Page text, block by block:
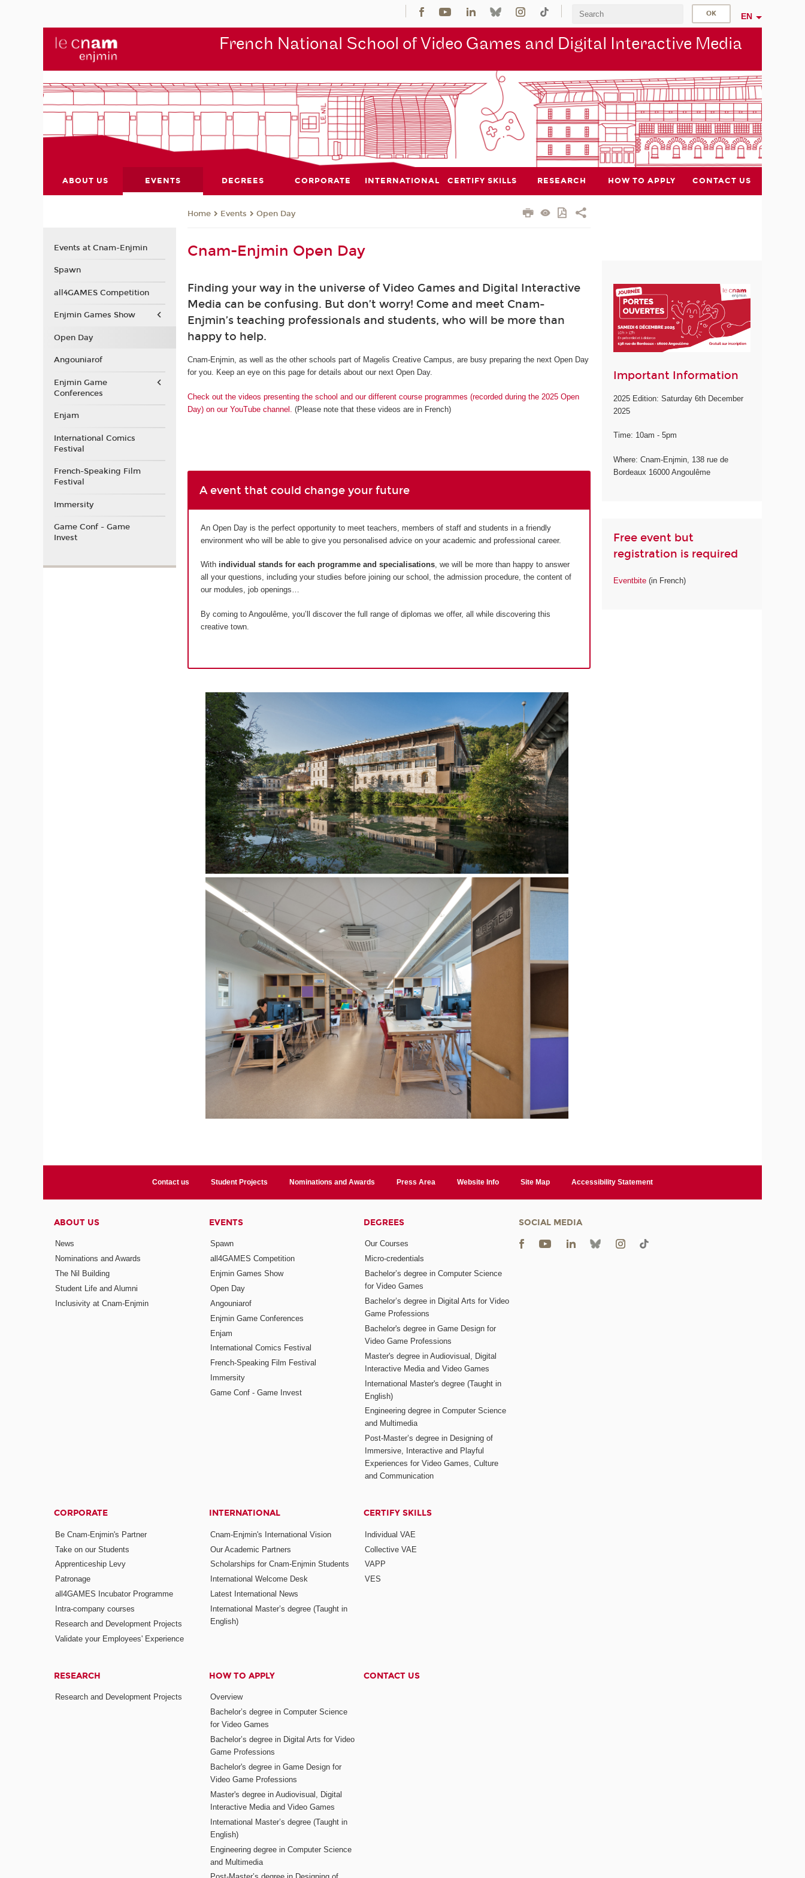
EN
French National School of Video Games and Digital Interactive Media
ABOUT US EVENTS DEGREES CORPORATE INTERNATIONAL CERTIFY SKILLS RESEARCH HOW TO APPLY CONTACT US
Home Events Open Day
Cnam-Enjmin Open Day
Finding your way in the universe of Video Games and Digital Interactive
Media can be confusing. But don’t worry! Come and meet Cnam-
Enjmin’s teaching professionals and students, who will be more than
happy to help.
Cnam-Enjmin, as well as the other schools part of Magelis Creative Campus, are busy preparing the next Open Day
for you. Keep an eye on this page for details about our next Open Day.
Check out the videos presenting the school and our different course programmes (recorded during the 2025 Open
Day) on our YouTube channel.
(Please note that these videos are in French)
A event that could change your future
An Open Day is the perfect opportunity to meet teachers, members of staff and students in a friendly
environment who will be able to give you personalised advice on your academic and professional career.
With individual stands for each programme and specialisations, we will be more than happy to answer
all your questions, including your studies before joining our school, the admission procedure, the content of
our modules, job openings…
By coming to Angoulême, you’ll discover the full range of diplomas we offer, all while discovering this
creative town.
Important Information
2025 Edition: Saturday 6th December
2025
Time: 10am - 5pm
Where: Cnam-Enjmin, 138 rue de
Bordeaux 16000 Angoulême
Free event but
registration is required
Eventbite (in French)
Events at Cnam-Enjmin
Spawn
all4GAMES Competition
Enjmin Games Show
Open Day
Angouniarof
Enjmin Game
Conferences
Enjam
International Comics
Festival
French-Speaking Film
Festival
Immersity
Game Conf - Game
Invest
Contact us Student Projects Nominations and Awards Press Area Website Info Site Map Accessibility Statement
ABOUT US
News
Nominations and Awards
The Nil Building
Student Life and Alumni
Inclusivity at Cnam-Enjmin
EVENTS
Spawn
all4GAMES Competition
Enjmin Games Show
Open Day
Angouniarof
Enjmin Game Conferences
Enjam
International Comics Festival
French-Speaking Film Festival
Immersity
Game Conf - Game Invest
DEGREES
Our Courses
Micro-credentials
Bachelor’s degree in Computer Science
for Video Games
Bachelor’s degree in Digital Arts for Video
Game Professions
Bachelor's degree in Game Design for
Video Game Professions
Master's degree in Audiovisual, Digital
Interactive Media and Video Games
International Master's degree (Taught in
English)
Engineering degree in Computer Science
and Multimedia
Post-Master’s degree in Designing of
Immersive, Interactive and Playful
Experiences for Video Games, Culture
and Communication
CORPORATE
Be Cnam-Enjmin's Partner
Take on our Students
Apprenticeship Levy
Patronage
all4GAMES Incubator Programme
Intra-company courses
Research and Development Projects
Validate your Employees' Experience
INTERNATIONAL
Cnam-Enjmin's International Vision
Our Academic Partners
Scholarships for Cnam-Enjmin Students
International Welcome Desk
Latest International News
International Master’s degree (Taught in
English)
CERTIFY SKILLS
Individual VAE
Collective VAE
VAPP
VES
RESEARCH
Research and Development Projects
HOW TO APPLY
Overview
Bachelor’s degree in Computer Science
for Video Games
Bachelor’s degree in Digital Arts for Video
Game Professions
Bachelor's degree in Game Design for
Video Game Professions
Master's degree in Audiovisual, Digital
Interactive Media and Video Games
International Master’s degree (Taught in
English)
Engineering degree in Computer Science
and Multimedia
CONTACT US
SOCIAL MEDIA